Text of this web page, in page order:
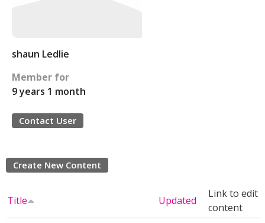
shaun Ledlie
Member for
9 years 1 month
Contact User
Create New Content
Title Updated
Link to edit
content